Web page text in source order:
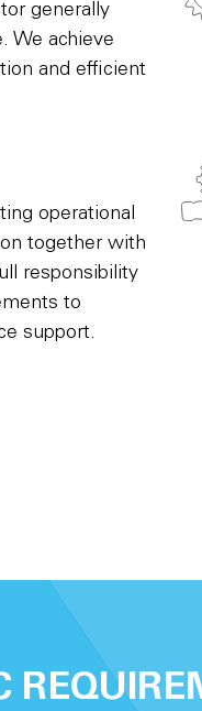
generally
We achieve
and efficient
operational
together with
responsibility
to
support.